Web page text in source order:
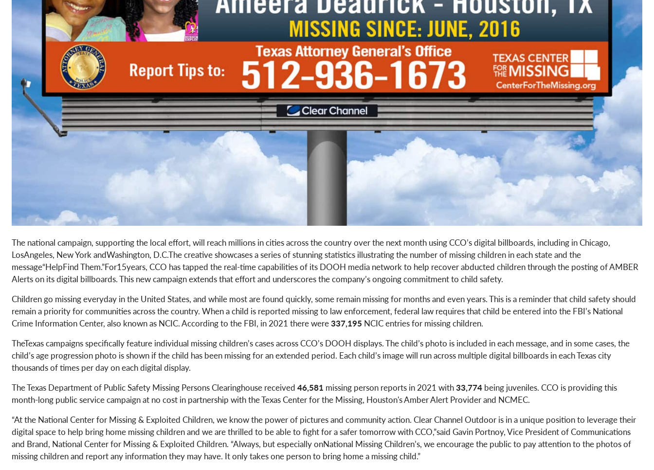
The national campaign, supporting the local effort, will reach millions in cities across the country over the next month using CCO’s digital billboards, including in Chicago,
LosAngeles, New York andWashington, D.C.The creative showcases a series of stunning statistics illustrating the number of missing children in each state and the
message“HelpFind Them.”For15years, CCO has tapped the real-time capabilities of its DOOH media network to help recover abducted children through the posting of AMBER
Alerts on its digital billboards. This new campaign extends that effort and underscores the company’s ongoing commitment to child safety.
Children go missing everyday in the United States, and while most are found quickly, some remain missing for months and even years. This is a reminder that child safety should
remain a priority for communities across the country. When a child is reported missing to law enforcement, federal law requires that child be entered into the FBI’s National
Crime Information Center, also known as NCIC. According to the FBI, in 2021 there were337,195 NCIC entries for missing children.
TheTexas campaigns specifically feature individual missing children’s cases across CCO’s DOOH displays. The child’s photo is included in each message, and in some cases, the
child’s age progression photo is shown if the child has been missing for an extended period. Each child’s image will run across multiple digital billboards in each Texas city
thousands of times per day on each digital display.
The Texas Department of Public Safety Missing Persons Clearinghouse received 46,581 missing person reports in 2021 with33,774 being juveniles. CCO is providing this
month-long public service campaign at no cost in partnership with the Texas Center for the Missing, Houston's Amber Alert Provider and NCMEC.
“At the National Center for Missing & Exploited Children, we know the power of pictures and community action. Clear Channel Outdoor is in a unique position to leverage their
digital space to help bring home missing children and we are thrilled to be able to fight for a safer tomorrow with CCO,”said Gavin Portnoy, Vice President of Communications
and Brand, National Center for Missing & Exploited Children. “Always, but especially onNational Missing Children’s, we encourage the public to pay attention to the photos of
missing children and report any information they may have. It only takes one person to bring home a missing child.”